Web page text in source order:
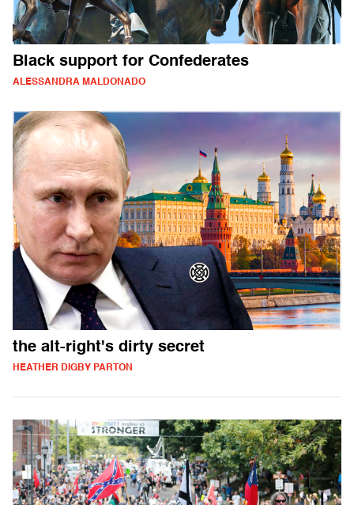
Black support for Confederates
ALESSANDRA MALDONADO
the alt-right's dirty secret
HEATHER DIGBY PARTON